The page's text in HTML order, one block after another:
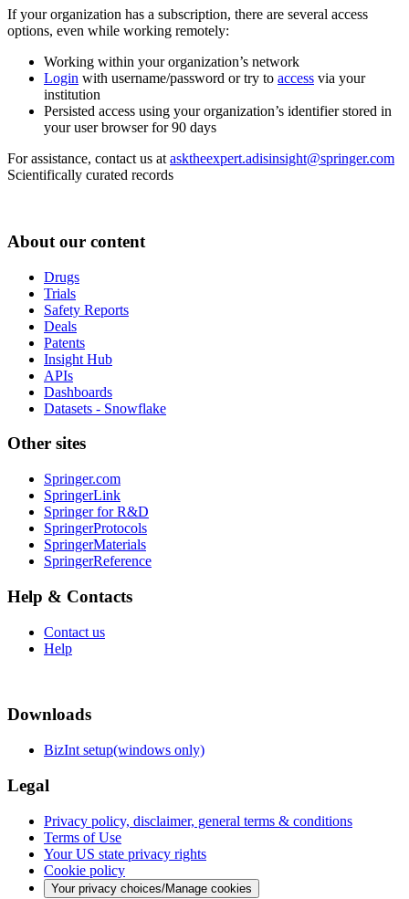
If your organization has a subscription, there are several access
options, even while working remotely:
Working within your organization’s network
Login with username/password or try to access via your
institution
Persisted access using your organization’s identifier stored in
your user browser for 90 days
For assistance, contact us at asktheexpert.adisinsight@springer.com
Scientifically curated records
About our content
Drugs
Trials
Safety Reports
Deals
Patents
Insight Hub
APIs
Dashboards
Datasets - Snowflake
Other sites
Springer.com
SpringerLink
Springer for R&D
SpringerProtocols
SpringerMaterials
SpringerReference
Help & Contacts
Contact us
Help
Downloads
BizInt setup(windows only)
Legal
Privacy policy, disclaimer, general terms & conditions
Terms of Use
Your US state privacy rights
Cookie policy
Your privacy choices/Manage cookies